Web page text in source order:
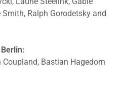
Ralph Gorodetsky and
Bastian Hagedorn